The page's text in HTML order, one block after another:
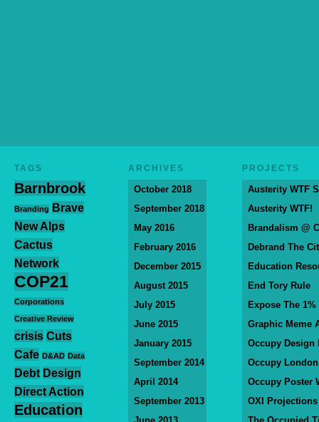
TAGS
Barnbrook
Branding Brave
New Alps
Cactus
Network
COP21
Corporations
Creative Review
crisis Cuts
Cafe D&AD Data
Debt Design
Direct Action
Education
ARCHIVES
October 2018
September 2018
May 2016
February 2016
December 2015
August 2015
July 2015
June 2015
January 2015
September 2014
April 2014
September 2013
PROJECTS
Austerity WTF
Austerity WTF!
Brandalism @
Debrand The
Education
End Tory Rule
Expose The 1%
Graphic Meme
Occupy Design
Occupy
Occupy Poster
OXI Projections